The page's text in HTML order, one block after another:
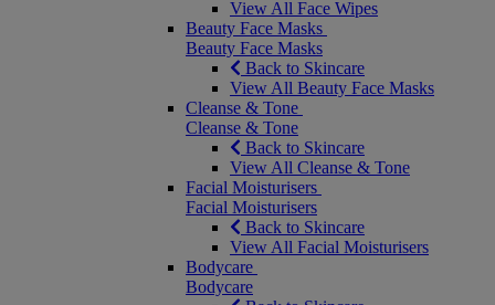
View All Face Wipes
Beauty Face Masks
Beauty Face Masks
Back to Skincare
View All Beauty Face Masks
Cleanse & Tone
Cleanse & Tone
Back to Skincare
View All Cleanse & Tone
Facial Moisturisers
Facial Moisturisers
Back to Skincare
View All Facial Moisturisers
Bodycare
Bodycare